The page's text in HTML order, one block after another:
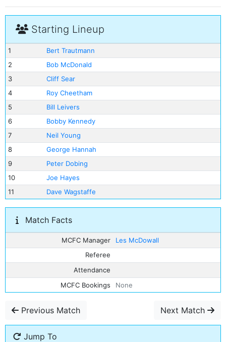
Starting Lineup
1
Bert Trautmann
2
Bob McDonald
3
Cliff Sear
4
Roy Cheetham
5
Bill Leivers
6
Bobby Kennedy
7
Neil Young
8
George Hannah
9
Peter Dobing
10
Joe Hayes
11
Dave Wagstaffe
Match Facts
MCFC Manager
Les McDowall
Referee
Attendance
MCFC Bookings
None
Previous Match Next Match
Jump To